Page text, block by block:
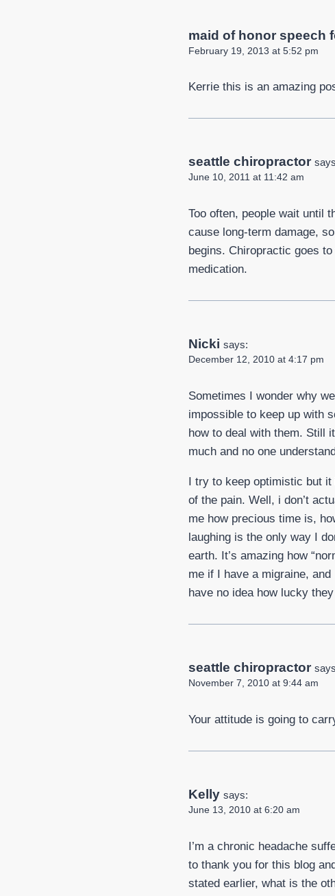
maid of honor speech
February 19, 2013 at 5:52 pm
Kerrie this is an amazing
seattle chiropractor
June 10, 2011 at 11:42 am
Too often, people wait until
cause long-term damage,
begins. Chiropractic goes
medication.
Nicki says:
December 12, 2010 at 4:17 pm
Sometimes I wonder why
impossible to keep up with
how to deal with them. Still
much and no one
I try to keep optimistic but
of the pain. Well, i don’t
me how precious time is,
laughing is the only way I
earth. It’s amazing how
me if I have a migraine,
have no idea how lucky
seattle chiropractor
November 7, 2010 at 9:44 am
Your attitude is going to
Kelly says:
June 13, 2010 at 6:20 am
I’m a chronic headache
to thank you for this blog
stated earlier, what is the